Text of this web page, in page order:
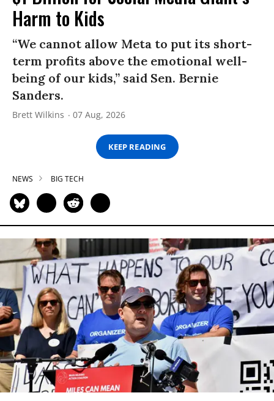
Harm to Kids
“We cannot allow Meta to put its short-
term profits above the emotional well-
being of our kids,” said Sen. Bernie
Sanders.
Brett Wilkins 07 Aug, 2026
KEEP READING
NEWS BIG TECH